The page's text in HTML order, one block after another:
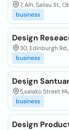
7, Alh. Salisu St.,
business
Design
30, Edinburgh
business
Design
5,salako Street
business
Design